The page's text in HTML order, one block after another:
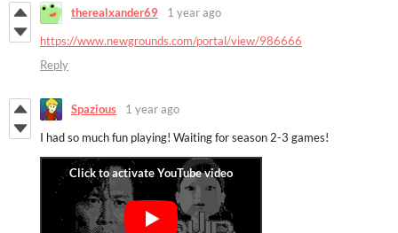
therealxander69
1 year ago
https://www.newgrounds.com/portal/view/986666
Reply
Spazious
1 year ago
I had so much fun playing! Waiting for season 2-3 games!